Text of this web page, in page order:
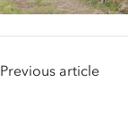
Previous article